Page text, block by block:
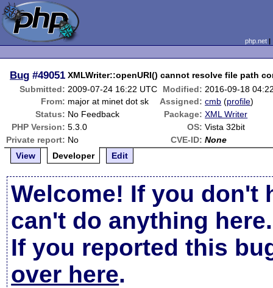
php.net
Bug #49051 XMLWriter::openURI() cannot resolve file path
Submitted: 2009-07-24 16:22 UTC Modified: 2016-09-18
From: major at minet dot sk Assigned: cmb (profile)
Status: No Feedback Package: XML Writer
PHP Version: 5.3.0 OS: Vista 32bit
Private report: No CVE-ID: None
View
Developer Edit
Welcome! If you don't
can't do anything here.
If you reported this
over here.